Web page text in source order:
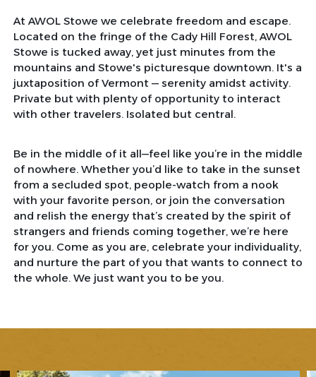
At AWOL Stowe we celebrate freedom and escape.
Located on the fringe of the Cady Hill Forest, AWOL
Stowe is tucked away, yet just minutes from the
mountains and Stowe's picturesque downtown. It's a
juxtaposition of Vermont — serenity amidst activity.
Private but with plenty of opportunity to interact
with other travelers. Isolated but central.
Be in the middle of it all—feel like you’re in the middle
of nowhere. Whether you’d like to take in the sunset
from a secluded spot, people-watch from a nook
with your favorite person, or join the conversation
and relish the energy that’s created by the spirit of
strangers and friends coming together, we’re here
for you. Come as you are, celebrate your individuality,
and nurture the part of you that wants to connect to
the whole. We just want you to be you.